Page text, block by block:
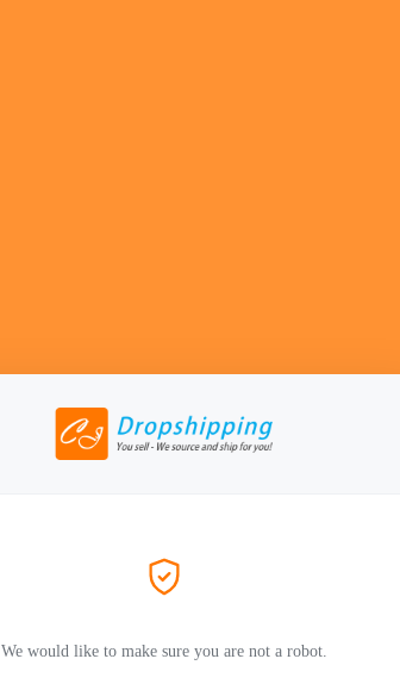
We would like to make sure you are not a robot.